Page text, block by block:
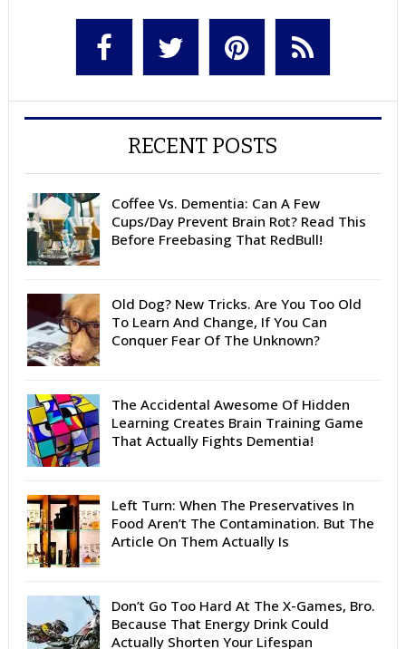
RECENT POSTS
Coffee Vs. Dementia: Can A Few
Cups/Day Prevent Brain Rot? Read This
Before Freebasing That RedBull!
Old Dog? New Tricks. Are You Too Old
To Learn And Change, If You Can
Conquer Fear Of The Unknown?
The Accidental Awesome Of Hidden
Learning Creates Brain Training Game
That Actually Fights Dementia!
Left Turn: When The Preservatives In
Food Aren’t The Contamination. But The
Article On Them Actually Is
Don’t Go Too Hard At The X-Games, Bro.
Because That Energy Drink Could
Actually Shorten Your Lifespan